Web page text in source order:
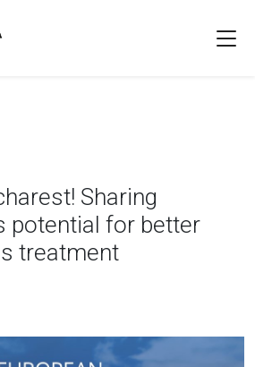
Sharing
potential for better
treatment